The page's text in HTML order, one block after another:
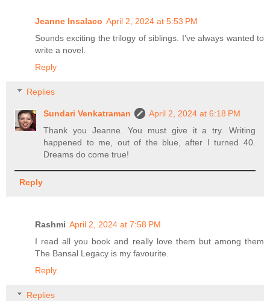
Jeanne Insalaco April 2, 2024 at 5:53 PM
Sounds exciting the trilogy of siblings. I’ve always wanted to
write a novel.
Reply
Replies
Sundari Venkatraman
April 2, 2024 at 6:18 PM
Thank you Jeanne. You must give it a try. Writing
happened to me, out of the blue, after I turned 40.
Dreams do come true!
Reply
Rashmi April 2, 2024 at 7:58 PM
I read all you book and really love them but among them
The Bansal Legacy is my favourite.
Reply
Replies